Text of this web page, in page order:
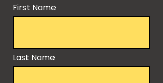
First Name
Last Name